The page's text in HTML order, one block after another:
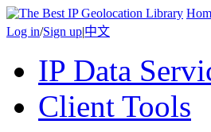
Log in/Sign up|中文
IP Data
Client Tools